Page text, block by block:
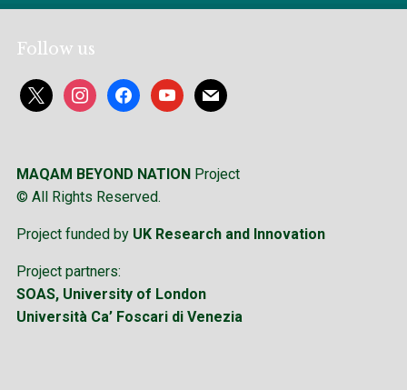
Follow us
x instagramfacebookyoutubemail
MAQAM BEYOND NATION Project
© All Rights Reserved.
Project funded by UK Research and Innovation
Project partners:
SOAS, University of London
Università Ca’ Foscari di Venezia